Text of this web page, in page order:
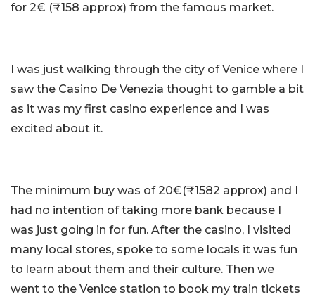
for 2€ (₹158 approx) from the famous market.
I was just walking through the city of Venice where I
saw the Casino De Venezia thought to gamble a bit
as it was my first casino experience and I was
excited about it.
The minimum buy was of 20€(₹1582 approx) and I
had no intention of taking more bank because I
was just going in for fun. After the casino, I visited
many local stores, spoke to some locals it was fun
to learn about them and their culture. Then we
went to the Venice station to book my train tickets